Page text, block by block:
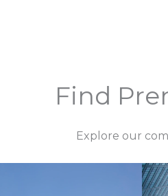
Find
Explore our